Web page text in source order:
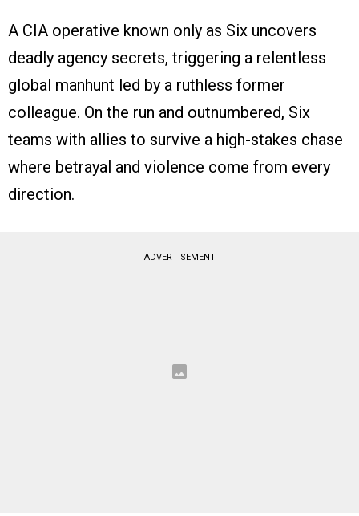
A CIA operative known only as Six uncovers
deadly agency secrets, triggering a relentless
global manhunt led by a ruthless former
colleague. On the run and outnumbered, Six
teams with allies to survive a high-stakes chase
where betrayal and violence come from every
direction.
ADVERTISEMENT